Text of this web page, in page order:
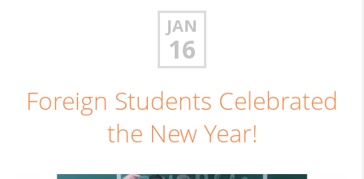
JAN
16
Foreign Students Celebrated
the New Year!